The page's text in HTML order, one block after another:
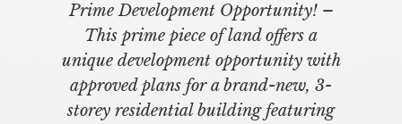
Prime Development Opportunity! –
This prime piece of land offers a
unique development opportunity with
approved plans for a brand-new, 3-
storey residential building featuring